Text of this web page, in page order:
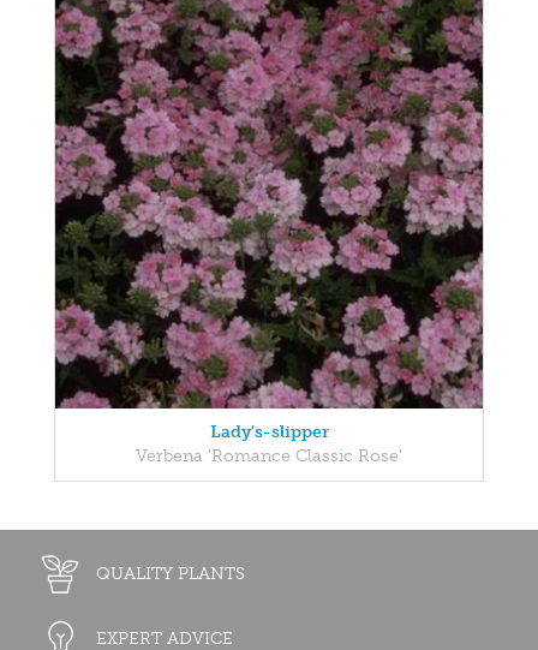
Lady's-slipper
Verbena 'Romance Classic Rose'
QUALITY PLANTS
EXPERT ADVICE